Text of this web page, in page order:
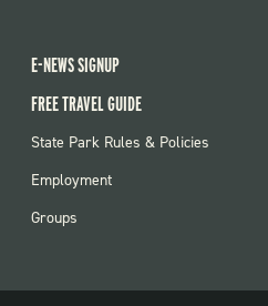
E-NEWS SIGNUP
FREE TRAVEL GUIDE
FOOTER:
State Park Rules & Policies
Employment
Groups